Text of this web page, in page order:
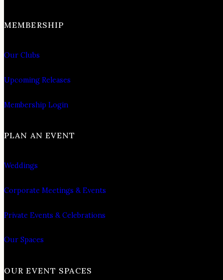
MEMBERSHIP
Our Clubs
Upcoming Releases
Membership Login
PLAN AN EVENT
Weddings
Corporate Meetings & Events
Private Events & Celebrations
Our Spaces
OUR EVENT SPACES